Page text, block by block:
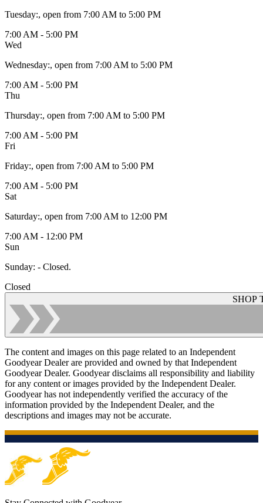
Tuesday:, open from 7:00 AM to 5:00 PM
7:00 AM - 5:00 PM
Wed
Wednesday:, open from 7:00 AM to 5:00 PM
7:00 AM - 5:00 PM
Thu
Thursday:, open from 7:00 AM to 5:00 PM
7:00 AM - 5:00 PM
Fri
Friday:, open from 7:00 AM to 5:00 PM
7:00 AM - 5:00 PM
Sat
Saturday:, open from 7:00 AM to 12:00 PM
7:00 AM - 12:00 PM
Sun
Sunday: - Closed.
Closed
SHOP
The content and images on this page related to an Independent
Goodyear Dealer are provided and owned by that Independent
Goodyear Dealer. Goodyear disclaims all responsibility and liability
for any content or images provided by the Independent Dealer.
Goodyear has not independently verified the accuracy of the
information provided by the Independent Dealer, and the
descriptions and images may not be accurate.